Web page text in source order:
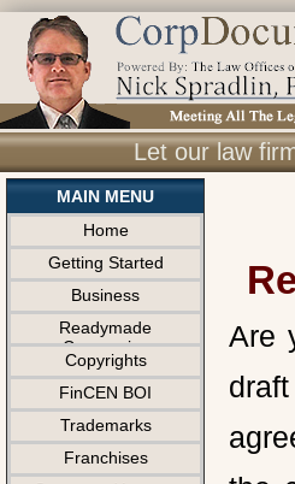
Let our law
MAIN MENU
Home
Getting Started
Business
Readymade
Companies
Copyrights
FinCEN BOI
Trademarks
Franchises
Are